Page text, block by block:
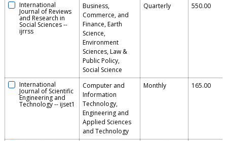
International
Journal of Reviews
and Research in
Social Sciences--
ijrrss
Business,
Commerce, and
Finance, Earth
Science,
Environment
Sciences, Law &
Public Policy,
Social Science
Quarterly 550.00
International
Journal of Scientific
Engineering and
Technology--ijset1
Computer and
Information
Technology,
Engineering and
Applied Sciences
and Technology
Monthly 165.00